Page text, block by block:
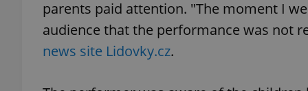
parents paid attention. "The moment I
audience that the performance was not
news site Lidovky.cz.
.expats.cz